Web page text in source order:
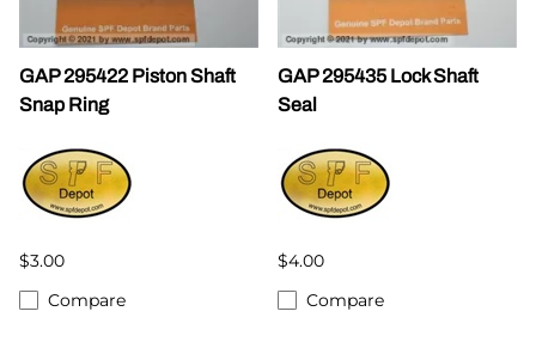
GAP 295422 Piston Shaft
Snap Ring
$3.00
Compare
GAP 295435 Lock Shaft
Seal
$4.00
Compare